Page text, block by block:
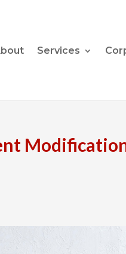
Services